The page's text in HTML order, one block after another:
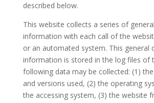
described below.
This website collects a series of
information with each call of the
or an automated system. This general
information is stored in the log files of
following data may be collected: (1)
and versions used, (2) the operating
the accessing system, (3) the website